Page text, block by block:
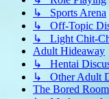
↳ Sports Arena
↳ Off-Topic
↳ Light Chit-
Adult Hideaway
↳ Hentai
↳ Other Adult
The Bored Room